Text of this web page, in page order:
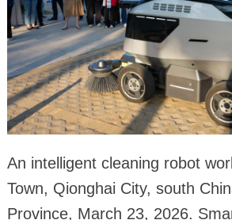
An intelligent cleaning robot
Town, Qionghai City, south
Province, March 23, 2026.